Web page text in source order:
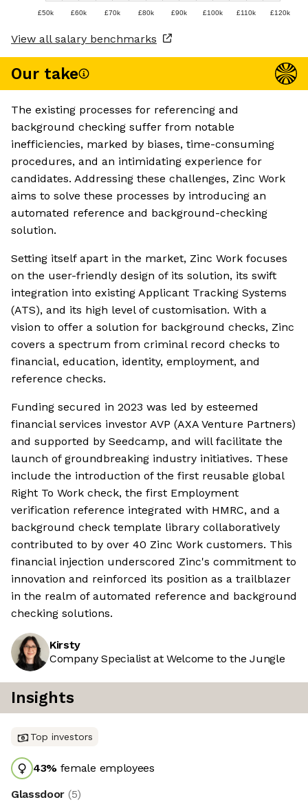
£50k £60k £70k £80k £90k £100k £110k £120k
View all salary benchmarks
Our take
The existing processes for referencing and
background checking suffer from notable
inefficiencies, marked by biases, time-consuming
procedures, and an intimidating experience for
candidates. Addressing these challenges, Zinc Work
aims to solve these processes by introducing an
automated reference and background-checking
solution.
Setting itself apart in the market, Zinc Work focuses
on the user-friendly design of its solution, its swift
integration into existing Applicant Tracking Systems
(ATS), and its high level of customisation. With a
vision to offer a solution for background checks, Zinc
covers a spectrum from criminal record checks to
financial, education, identity, employment, and
reference checks.
Funding secured in 2023 was led by esteemed
financial services investor AVP (AXA Venture Partners)
and supported by Seedcamp, and will facilitate the
launch of groundbreaking industry initiatives. These
include the introduction of the first reusable global
Right To Work check, the first Employment
verification reference integrated with HMRC, and a
background check template library collaboratively
contributed to by over 40 Zinc Work customers. This
financial injection underscored Zinc's commitment to
innovation and reinforced its position as a trailblazer
in the realm of automated reference and background
checking solutions.
Kirsty
Company Specialist at Welcome to the Jungle
Insights
Top investors
43% female employees
Glassdoor (5)